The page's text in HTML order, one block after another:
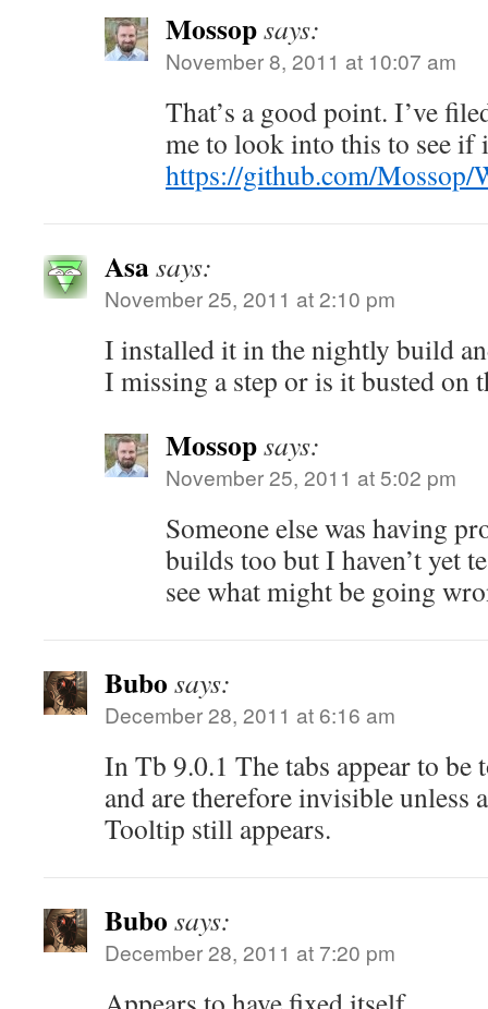
Mossopsays:
November 8, 2011 at 10:07 am
That’s a good point. I’ve
me to look into this to see if
https://github.com/Mossop/
Asasays:
November 25, 2011 at 2:10 pm
I installed it in the nightly build
I missing a step or is it busted on
Mossopsays:
November 25, 2011 at 5:02 pm
Someone else was having
builds too but I haven’t yet
see what might be going
Bubo says:
December 28, 2011 at 6:16 am
In Tb 9.0.1 The tabs appear to be
and are therefore invisible unless
Tooltip still appears.
Bubo says:
December 28, 2011 at 7:20 pm